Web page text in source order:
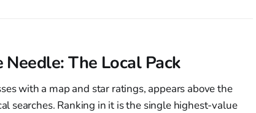
The Local Pack
with a map and star ratings, appears above the
searches. Ranking in it is the single highest-value